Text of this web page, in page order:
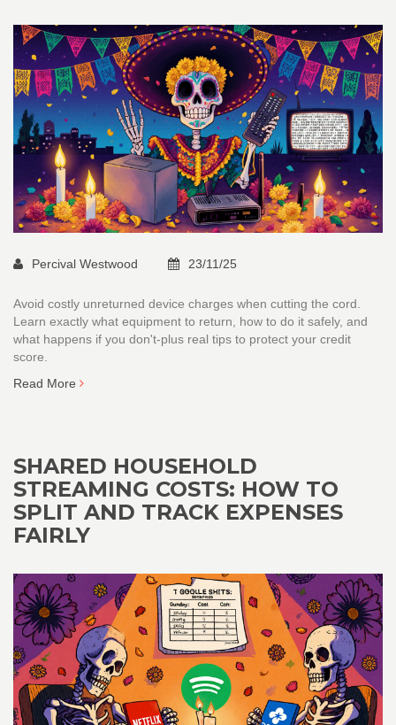
Percival Westwood 23/11/25
Avoid costly unreturned device charges when cutting the cord.
Learn exactly what equipment to return, how to do it safely, and
what happens if you don't-plus real tips to protect your credit
score.
Read More
SHARED HOUSEHOLD
STREAMING COSTS: HOW TO
SPLIT AND TRACK EXPENSES
FAIRLY